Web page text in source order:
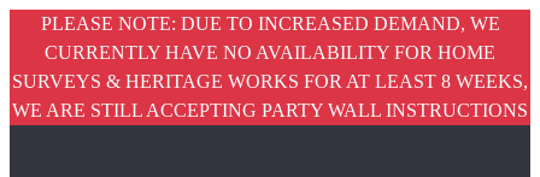
PLEASE NOTE: DUE TO INCREASED DEMAND, WE
CURRENTLY HAVE NO AVAILABILITY FOR HOME
SURVEYS & HERITAGE WORKS FOR AT LEAST 8 WEEKS,
WE ARE STILL ACCEPTING PARTY WALL INSTRUCTIONS